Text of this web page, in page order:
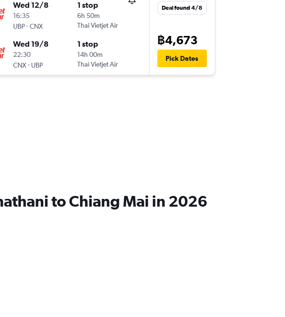
Wed 12/8
16:35
UBP-CNX
1 stop
6h 50m
Thai Vietjet Air
Wed 19/8
22:30
CNX- UBP
1 stop
14h 00m
Thai Vietjet Air
Deal found 4/8
฿4,673
Pick Dates
to Chiang Mai in 2026